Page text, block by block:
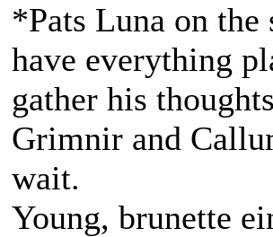
*Pats Luna on
have everything
gather his
Grimnir and
wait.
Young, brunette